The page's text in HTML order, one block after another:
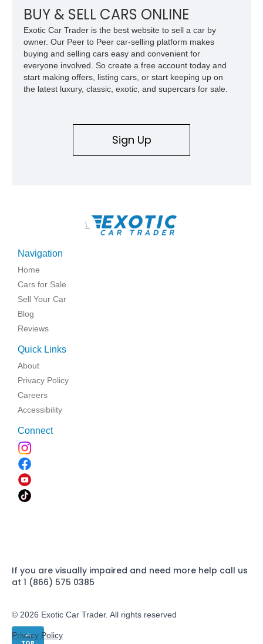
car. According to the owner, the Camaro has been part of the
family since his mother purchased it new for his father in
1969, later becoming the car he learned to drive in, attended
high school with, and even used during award-winning car
show appearances. Preserved in climate-controlled storage
and meticulously cared for throughout its life, this Camaro
represents far more than just a classic muscle car — it’s a
deeply documented piece of American automotive history with
BUY & SELL CARS ONLINE
Exotic Car Trader is the best website to sell a car by
owner. Our Peer to Peer car-selling platform makes
buying and selling cars easy and convenient for
everyone involved. So create a free account today and
start making offers, listing cars, or start keeping up on
the latest luxury, classic, exotic, and supercars for sale.
Sign Up
\
Navigation
Home
Cars for Sale
Sell Your Car
Blog
Reviews
Quick Links
About
Privacy Policy
Careers
Accessibility
Connect
If you are visually impaired and need more help call us
at 1 (866) 575 0385
© 2026 Exotic Car Trader. All rights reserved
Privacy Policy